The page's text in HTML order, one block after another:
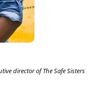
director of The Safe Sisters